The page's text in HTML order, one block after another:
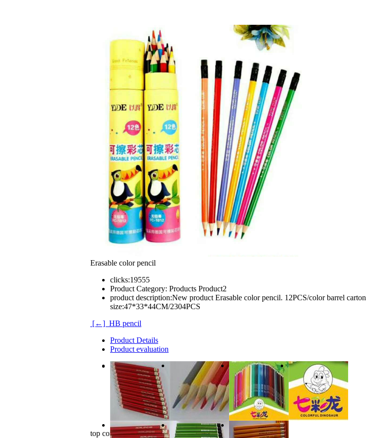
Erasable color pencil
clicks:19555
Product Category: Products Product2
product description:New product Erasable color pencil. 12PCS/color barrel carton
size:47*33*44CM/2304PCS
[←] HB pencil
Product Details
Product evaluation
New product
Erasable color pencil.
12PCS/color barrel
carton size:47*33*44CM/2304PCS
top comments